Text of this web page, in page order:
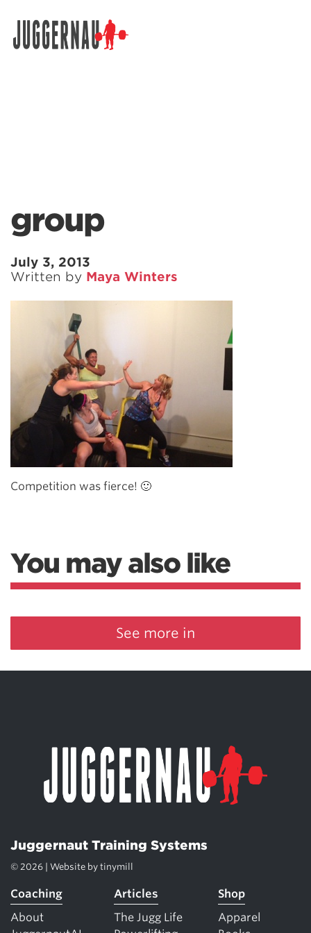
group
July 3, 2013
Written by Maya Winters
Competition was fierce! 🙂
You may also like
See more in
Juggernaut Training Systems
© 2026 | Website by tinymill
Coaching
About
Articles
The Jugg Life
Shop
Apparel
Search for: